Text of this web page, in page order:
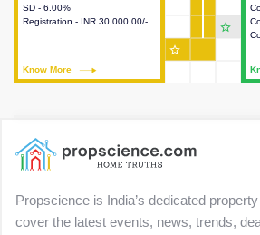
SD - 6.00%
Registration - INR 30,000.00/-
Know More
taxes, additional charges, loans
and payment schemes
star_outline
star_outline
Propscience is India’s dedicated
cover the latest events, news, trends,